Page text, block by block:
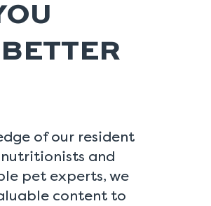
of our resident
and
pet experts, we
content to